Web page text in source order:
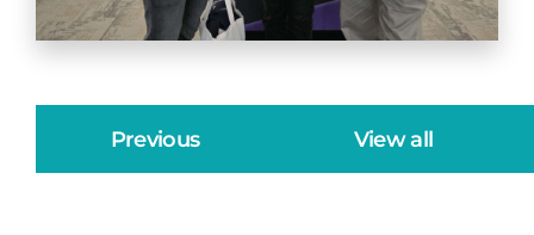
Previous View all